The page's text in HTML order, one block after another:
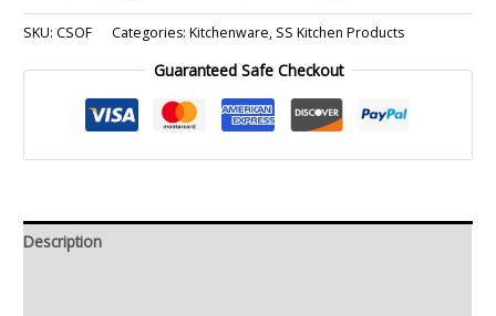
SKU: CSOF Categories:Kitchenware, SS Kitchen Products
Guaranteed Safe Checkout
Description